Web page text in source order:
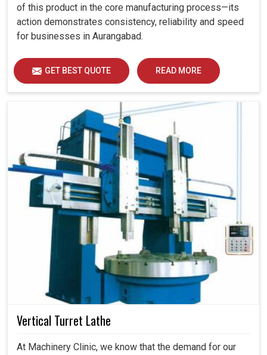
of this product in the core manufacturing process—its
action demonstrates consistency, reliability and speed
for businesses in Aurangabad.
GET BEST QUOTE READ MORE
Vertical Turret Lathe
At Machinery Clinic, we know that the demand for our